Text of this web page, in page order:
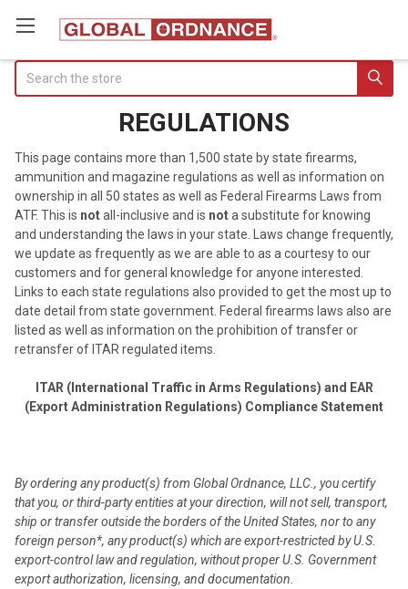
REGULATIONS
This page contains more than 1,500 state by state firearms,
ammunition and magazine regulations as well as information on
ownership in all 50 states as well as Federal Firearms Laws from
ATF. This is notall-inclusive and is nota substitute for knowing
and understanding the laws in your state. Laws change frequently,
we update as frequently as we are able to as a courtesy to our
customers and for general knowledge for anyone interested.
Links to each state regulations also provided to get the most up to
date detail from state government. Federal firearms laws also are
listed as well as information on the prohibition of transfer or
retransfer of ITAR regulated items.
ITAR (International Traffic in Arms Regulations) and EAR
(Export Administration Regulations) Compliance Statement
By ordering any product(s) from Global Ordnance, LLC., you certify
that you, or third-party entities at your direction, will not sell, transport,
ship or transfer outside the borders of the United States, nor to any
foreign person*, any product(s) which are export-restricted by U.S.
export-control law and regulation, without proper U.S. Government
export authorization, licensing, and documentation.